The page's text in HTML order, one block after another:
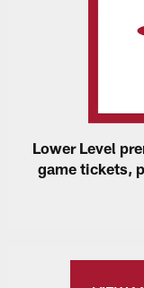
Lower Level
game tickets,